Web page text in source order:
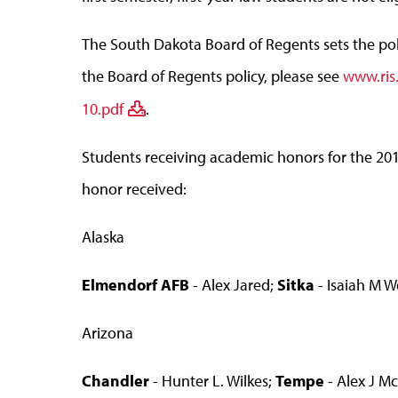
The South Dakota Board of Regents sets the
the Board of Regents policy, please see
10.pdf
.
Students receiving academic honors for the
honor received:
Alaska
Elmendorf AFB- Alex Jared; Sitka - Isaiah M
Arizona
Chandler- Hunter L. Wilkes; Tempe - Alex J